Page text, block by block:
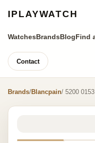
IPLAYWATCH
WatchesBrandsBlogFind
Contact
Brands/Blancpain/ 5200 0153